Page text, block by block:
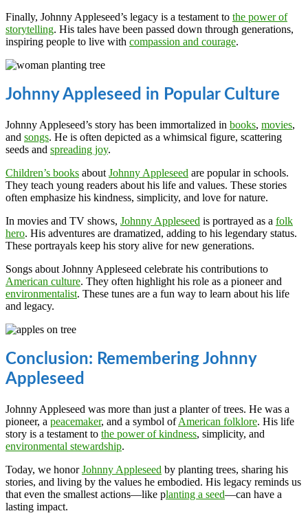
Finally, Johnny Appleseed’s legacy is a testament to the power of
storytelling. His tales have been passed down through generations,
inspiring people to live with compassion and courage.
Johnny Appleseed in Popular Culture
Johnny Appleseed’s story has been immortalized in books, movies,
and songs. He is often depicted as a whimsical figure, scattering
seeds and spreading joy.
Children’s books about Johnny Appleseed are popular in schools.
They teach young readers about his life and values. These stories
often emphasize his kindness, simplicity, and love for nature.
In movies and TV shows, Johnny Appleseed is portrayed as a folk
hero. His adventures are dramatized, adding to his legendary status.
These portrayals keep his story alive for new generations.
Songs about Johnny Appleseed celebrate his contributions to
American culture. They often highlight his role as a pioneer and
environmentalist. These tunes are a fun way to learn about his life
and legacy.
Conclusion: Remembering Johnny
Appleseed
Johnny Appleseed was more than just a planter of trees. He was a
pioneer, a peacemaker, and a symbol ofAmerican folklore. His life
story is a testament to the power of kindness, simplicity, and
environmental stewardship.
Today, we honorJohnny Appleseed by planting trees, sharing his
stories, and living by the values he embodied. His legacy reminds us
that even the smallest actions—like planting a seed—can have a
lasting impact.